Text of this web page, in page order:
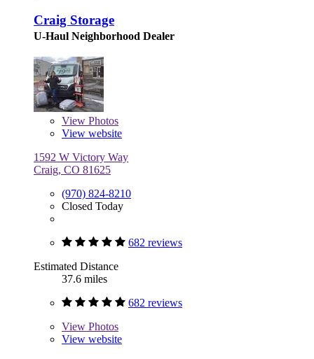
Craig Storage
U-Haul Neighborhood Dealer
View Photos
View website
1592 W Victory Way
Craig, CO 81625
(970) 824-8210
Closed Today
682 reviews
Estimated Distance
37.6 miles
682 reviews
View Photos
View website